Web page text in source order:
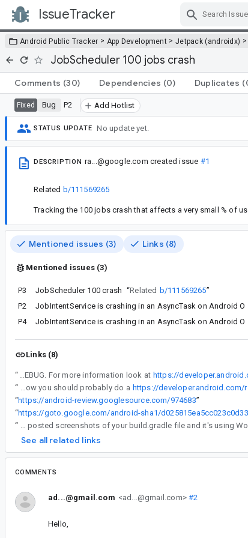
IssueTracker
Android Public Tracker > App Development > Jetpack (androidx)
JobScheduler 100 jobs crash
Comments (30) Dependencies (0) Duplicates
Fixed Bug P2 Add Hotlist
STATUS UPDATE No update yet.
DESCRIPTION ra...@google.com created issue #1
Related b/111569265
Tracking the 100 jobs crash that affects a very small % of
Mentioned issues (3) Links (8)
Mentioned issues (3)
P3 JobScheduler 100 crash “Related b/111569265”
P2
JobIntentService is crashing in an AsyncTask on Android O
P4
JobIntentService is crashing in an AsyncTask on Android O
Links (8)
“ * Can you reproduce this issue at all on your end ? If so, can you send us all WorkManager logs after turning on logging. For this you will have to use custom initialization and use Log.DEBUG. For more information look at https://
“
To work around this issue for now you should probably do a https://
“https://android-review.googlesource.com/974683”
“
“
You posted screenshots of your build.gradle file and it's using
See all related links
COMMENTS
ad...@gmail.com <ad...@gmail.com>#2
Hello,